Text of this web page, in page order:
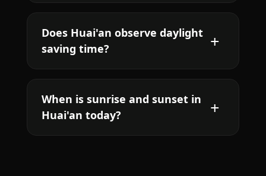
Does Huai'an observe daylight
saving time?
When is sunrise and sunset in
Huai'an today?